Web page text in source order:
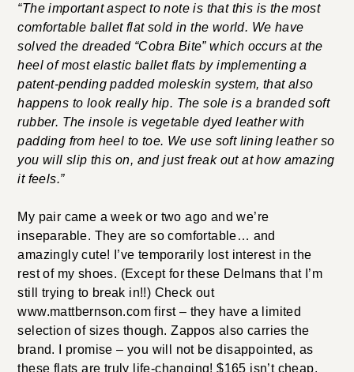
“The important aspect to note is that this is the most
comfortable ballet flat sold in the world. We have
solved the dreaded “Cobra Bite” which occurs at the
heel of most elastic ballet flats by implementing a
patent-pending padded moleskin system, that also
happens to look really hip. The sole is a branded soft
rubber. The insole is vegetable dyed leather with
padding from heel to toe. We use soft lining leather so
you will slip this on, and just freak out at how amazing
it feels.”
My pair came a week or two ago and we’re
inseparable. They are so comfortable… and
amazingly cute! I’ve temporarily lost interest in the
rest of my shoes. (Except for these Delmans that I’m
still trying to break in!!) Check out
www.mattbernson.com first – they have a limited
selection of sizes though. Zappos also carries the
brand. I promise – you will not be disappointed, as
these flats are truly life-changing! $165 isn’t cheap,